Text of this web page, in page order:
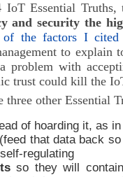
Essential Truths,
and security the
of the factors I cited
to explain
problem with
trust could kill the
other Essential
of hoarding it, as
that data back
regulating
so they will